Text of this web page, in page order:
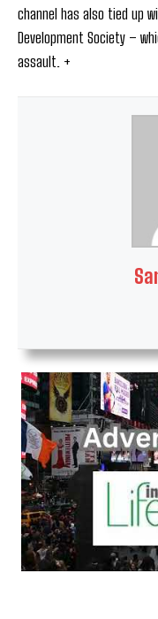
channel has also tied up
Development Society –
assault. +